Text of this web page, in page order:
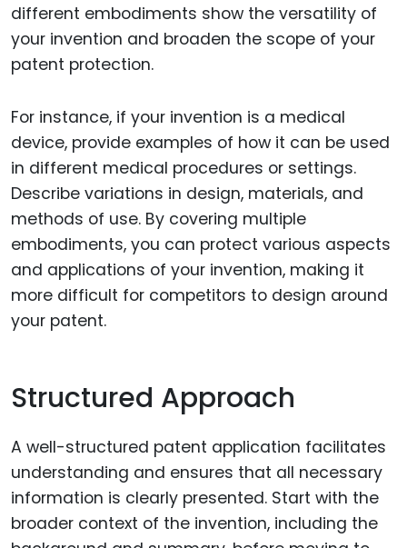
different embodiments show the versatility of
your invention and broaden the scope of your
patent protection.
For instance, if your invention is a medical
device, provide examples of how it can be used
in different medical procedures or settings.
Describe variations in design, materials, and
methods of use. By covering multiple
embodiments, you can protect various aspects
and applications of your invention, making it
more difficult for competitors to design around
your patent.
Structured Approach
A well-structured patent application facilitates
understanding and ensures that all necessary
information is clearly presented. Start with the
broader context of the invention, including the